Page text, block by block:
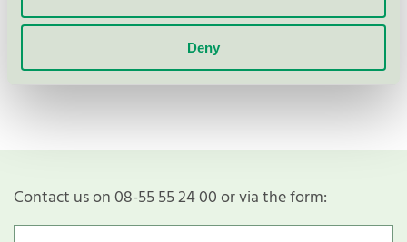
Deny
Show more
Contact us on 08-55 55 24 00 or via the form: